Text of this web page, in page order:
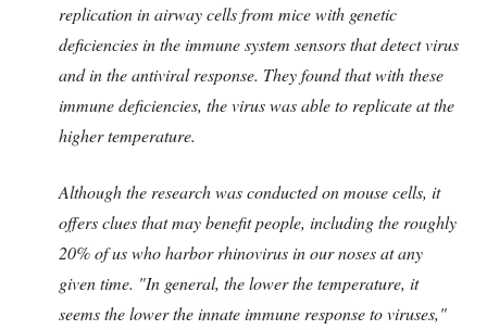
replication in airway cells from mice with genetic
deficiencies in the immune system sensors that detect virus
and in the antiviral response. They found that with these
immune deficiencies, the virus was able to replicate at the
higher temperature.
Although the research was conducted on mouse cells, it
offers clues that may benefit people, including the roughly
20% of us who harbor rhinovirus in our noses at any
given time. "In general, the lower the temperature, it
seems the lower the innate immune response to viruses,"